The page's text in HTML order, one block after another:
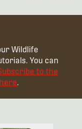
Wildlife
You can
to the
.